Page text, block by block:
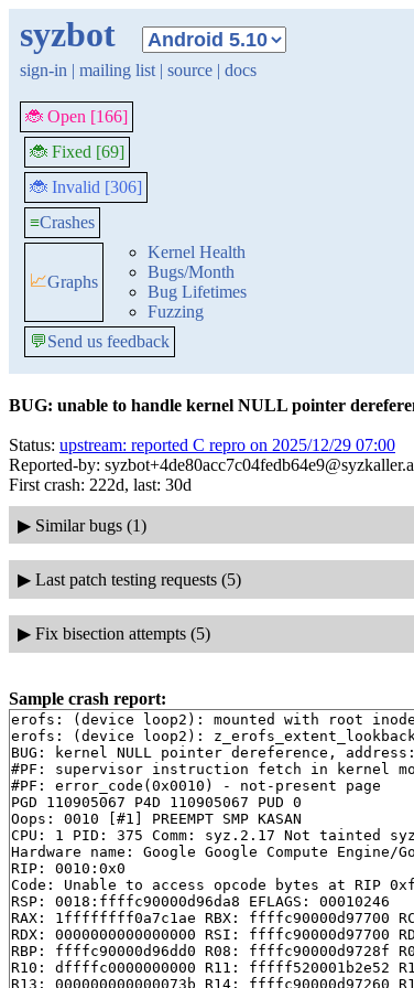
syzbot
sign-in | mailing list | source | docs
🐞 Open [166]
🐞 Fixed [69]
🐞 Invalid [306]
≡Crashes
📈Graphs
Kernel Health
Bugs/Month
Bug Lifetimes
Fuzzing
💬Send us feedback
BUG: unable to handle kernel NULL pointer
Status: upstream: reported C repro on 2025/12/29 07:00
Reported-by:
First crash: 222d, last: 30d
▶ Similar bugs (1)
▶ Last patch testing requests (5)
▶ Fix bisection attempts (5)
Sample crash report:
erofs: (device loop2): mounted with root
erofs: (device loop2):
BUG: kernel NULL pointer dereference, address:
#PF: supervisor instruction fetch in kernel
#PF: error_code(0x0010) - not-present page
PGD 110905067 P4D 110905067 PUD 0
Oops: 0010 [#1] PREEMPT SMP KASAN
CPU: 1 PID: 375 Comm: syz.2.17 Not tainted
Hardware name: Google Google Compute Engine/
RIP: 0010:0x0
Code: Unable to access opcode bytes at
RSP: 0018:ffffc90000d96da8 EFLAGS: 00010246
RAX: 1ffffffff0a7c1ae RBX: ffffc90000d97700
RDX: 0000000000000000 RSI: ffffc90000d97700
RBP: ffffc90000d96dd0 R08: ffffc90000d9728f
R10: dffffc0000000000 R11: fffff520001b2e52
R13: 000000000000073b R14: